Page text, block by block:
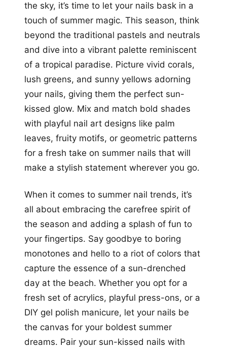
the sky, it’s time to let your nails bask in a
touch of summer magic. This season, think
beyond the traditional pastels and neutrals
and dive into a vibrant palette reminiscent
of a tropical paradise. Picture vivid corals,
lush greens, and sunny yellows adorning
your nails, giving them the perfect sun-
kissed glow. Mix and match bold shades
with playful nail art designs like palm
leaves, fruity motifs, or geometric patterns
for a fresh take on summer nails that will
make a stylish statement wherever you go.
When it comes to summer nail trends, it’s
all about embracing the carefree spirit of
the season and adding a splash of fun to
your fingertips. Say goodbye to boring
monotones and hello to a riot of colors that
capture the essence of a sun-drenched
day at the beach. Whether you opt for a
fresh set of acrylics, playful press-ons, or a
DIY gel polish manicure, let your nails be
the canvas for your boldest summer
dreams. Pair your sun-kissed nails with